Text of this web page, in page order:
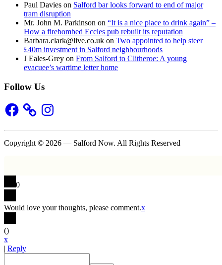
Paul Davies on Salford bar looks forward to end of major
tram disruption
Mr. John M. Parkinson on “It is a nice place to drink again” –
How a firebombed Eccles pub rebuilt its reputation
Barbara.clark@live.co.uk on Two appointed to help steer
£40m investment in Salford neighbourhoods
J Eales-Grey on From Salford to Clitheroe: A young
evacuee’s wartime letter home
Follow Us
Facebook Instagram
Copyright © 2026 — Salford Now. All Rights Reserved
0
Would love your thoughts, please comment.x
()
x
| Reply